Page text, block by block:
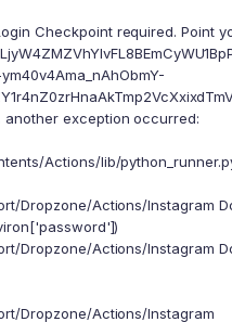
Checkpoint required. Point
exception occurred:
Actions/lib/
Dropzone/Actions/Instagram
Dropzone/Actions/Instagram
Dropzone/Actions/Instagram